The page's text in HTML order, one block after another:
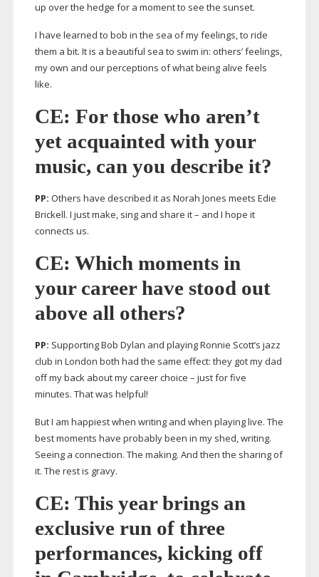
up over the hedge for a moment to see the sunset.
I have learned to bob in the sea of my feelings, to ride
them a bit. It is a beautiful sea to swim in: others’ feelings,
my own and our perceptions of what being alive feels
like.
CE: For those who aren’t
yet acquainted with your
music, can you describe it?
PP: Others have described it as Norah Jones meets Edie
Brickell. I just make, sing and share it – and I hope it
connects us.
CE: Which moments in
your career have stood out
above all others?
PP: Supporting Bob Dylan and playing Ronnie Scott’s jazz
club in London both had the same effect: they got my dad
off my back about my career choice – just for five
minutes. That was helpful!
But I am happiest when writing and when playing live. The
best moments have probably been in my shed, writing.
Seeing a connection. The making. And then the sharing of
it. The rest is gravy.
CE: This year brings an
exclusive run of three
performances, kicking off